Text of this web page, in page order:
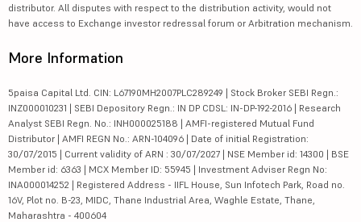
distributor. All disputes with respect to the distribution activity, would not
have access to Exchange investor redressal forum or Arbitration mechanism.
More Information
5paisa Capital Ltd. CIN: L67190MH2007PLC289249 | Stock Broker SEBI Regn.:
INZ000010231 | SEBI Depository Regn.: IN DP CDSL: IN-DP-192-2016 | Research
Analyst SEBI Regn. No.: INH000025188 | AMFI-registered Mutual Fund
Distributor | AMFI REGN No.: ARN-104096 | Date of initial Registration:
30/07/2015 | Current validity of ARN : 30/07/2027 | NSE Member id: 14300 | BSE
Member id: 6363 | MCX Member ID: 55945 | Investment Adviser Regn No:
INA000014252 | Registered Address - IIFL House, Sun Infotech Park, Road no.
16V, Plot no. B-23, MIDC, Thane Industrial Area, Waghle Estate, Thane,
Maharashtra - 400604